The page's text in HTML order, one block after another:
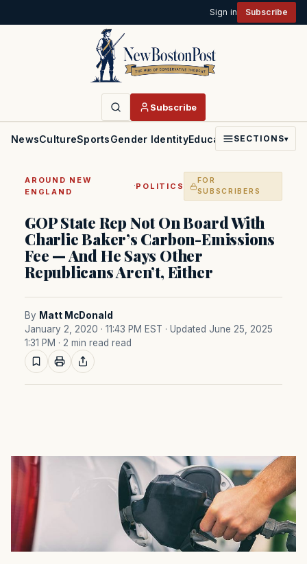
Sign in Subscribe
Subscribe
NewsCultureSportsGender IdentityEducationPoliticsFaith
SECTIONS▾
AROUND NEW
ENGLAND
·POLITICS
FOR
SUBSCRIBERS
GOP State Rep Not On Board With
Charlie Baker’s Carbon-Emissions
Fee — And He Says Other
Republicans Aren’t, Either
By Matt McDonald
January 2, 2020 · 11:43 PM EST · Updated June 25, 2025
1:31 PM · 2 min read read